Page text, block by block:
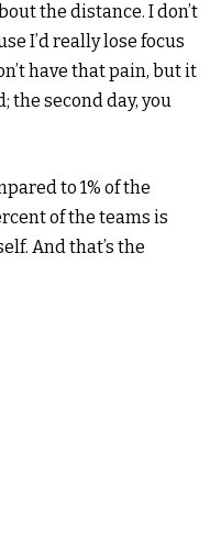
the distance. I don’t
I’d really lose focus
have that pain, but it
the second day, you
to 1% of the
of the teams is
And that’s the